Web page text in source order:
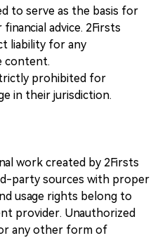
to serve as the basis for
advice. 2Firsts
liability for any
content.
prohibited for
in their jurisdiction.
work created by 2Firsts
party sources with proper
usage rights belong to
provider. Unauthorized
any other form of